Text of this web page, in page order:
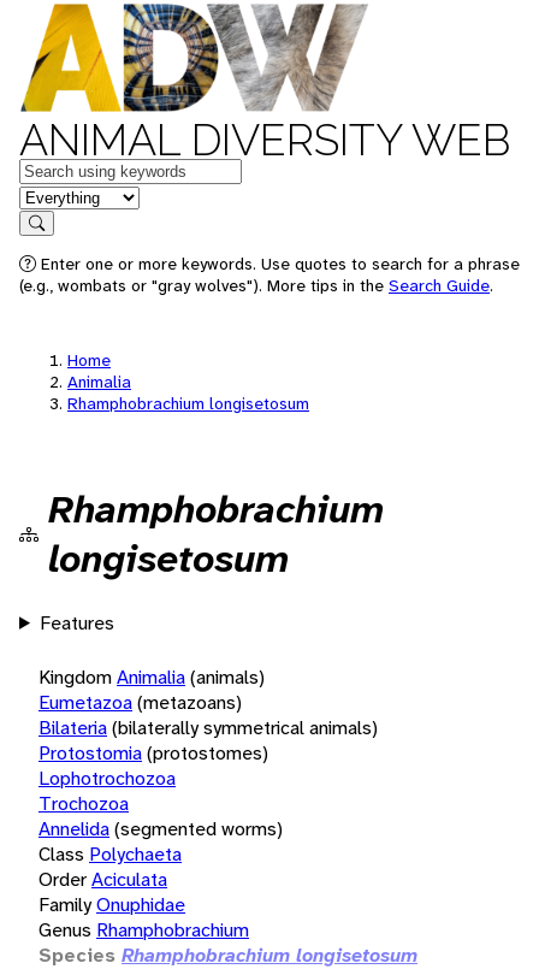
ANIMAL DIVERSITY WEB
Keywords
in feature
Search
Enter one or more keywords. Use quotes to search for a phrase
(e.g., wombats or "gray wolves"). More tips in the Search Guide.
Home
Animalia
Rhamphobrachium longisetosum
Rhamphobrachium
longisetosum
Features
KingdomAnimalia(animals)
Eumetazoa(metazoans)
Bilateria(bilaterally symmetrical animals)
Protostomia(protostomes)
Lophotrochozoa
Trochozoa
Annelida(segmented worms)
Class Polychaeta
OrderAciculata
FamilyOnuphidae
Genus Rhamphobrachium
Species Rhamphobrachium longisetosum